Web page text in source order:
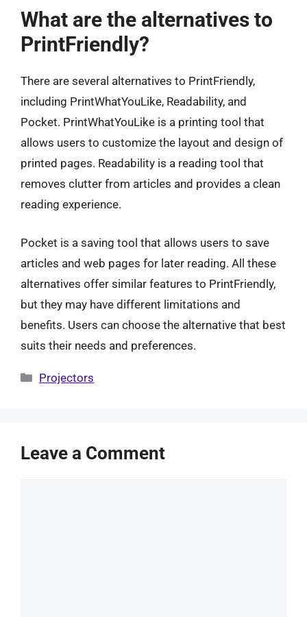
What are the alternatives to
PrintFriendly?
There are several alternatives to PrintFriendly,
including PrintWhatYouLike, Readability, and
Pocket. PrintWhatYouLike is a printing tool that
allows users to customize the layout and design of
printed pages. Readability is a reading tool that
removes clutter from articles and provides a clean
reading experience.
Pocket is a saving tool that allows users to save
articles and web pages for later reading. All these
alternatives offer similar features to PrintFriendly,
but they may have different limitations and
benefits. Users can choose the alternative that best
suits their needs and preferences.
Categories
Projectors
Leave a Comment